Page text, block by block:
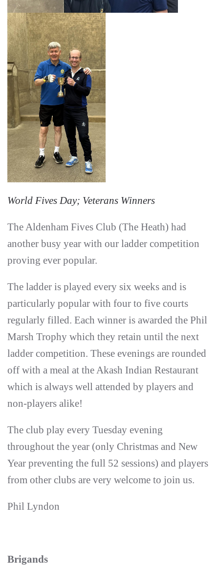
World Fives Day; Veterans Winners
The Aldenham Fives Club (The Heath) had
another busy year with our ladder competition
proving ever popular.
The ladder is played every six weeks and is
particularly popular with four to five courts
regularly filled. Each winner is awarded the Phil
Marsh Trophy which they retain until the next
ladder competition. These evenings are rounded
off with a meal at the Akash Indian Restaurant
which is always well attended by players and
non-players alike!
The club play every Tuesday evening
throughout the year (only Christmas and New
Year preventing the full 52 sessions) and players
from other clubs are very welcome to join us.
Phil Lyndon
Brigands